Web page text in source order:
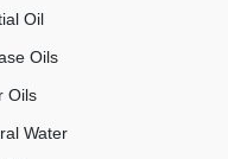
Oil
Oils
Oils
Water